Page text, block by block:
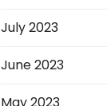
July 2023
June 2023